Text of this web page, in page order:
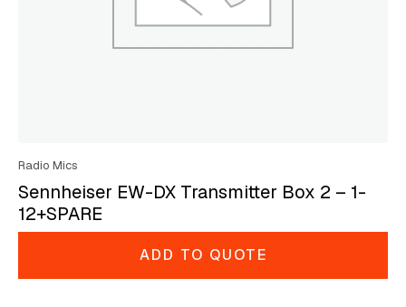
Radio Mics
Sennheiser EW-DX Transmitter Box 2 – 1-
12+SPARE
ADD TO QUOTE